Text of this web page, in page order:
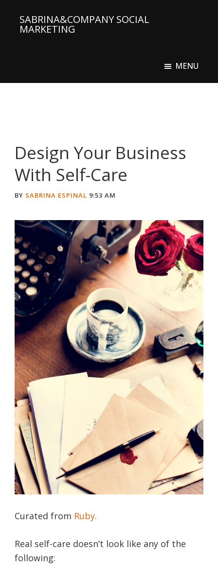
main
primary
SABRINA&COMPANY SOCIAL
MARKETING
MENU
Design Your Business
With Self-Care
BY SABRINA ESPINAL 9:53 AM
Curated from Ruby.
Real self-care doesn’t look like any of the
following: